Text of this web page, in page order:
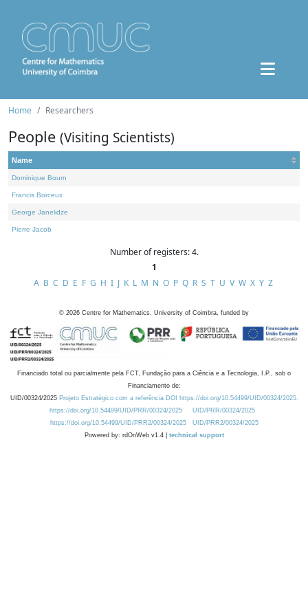
Home Researchers
People (Visiting Scientists)
Name
Dominique Bourn
Francis Borceux
George Janelidze
Pierre Jacob
Number of registers: 4.
1
A B C D E F G H I J K L M N O P Q R S T U V W X Y Z
© 2026 Centre for Mathematics, University of Coimbra, funded by
Financiado total ou parcialmente pela FCT, Fundação para a Ciência e a Tecnologia, I.P., sob o
Financiamento de:
UID/00324/2025 Projeto Estratégico com a referência DOI https://doi.org/10.54499/UID/00324/2025.
https://doi.org/10.54499/UID/PRR/00324/2025
UID/PRR/00324/2025
https://doi.org/10.54499/UID/PRR2/00324/2025
UID/PRR2/00324/2025
Powered by: rdOnWeb v1.4 | technical support